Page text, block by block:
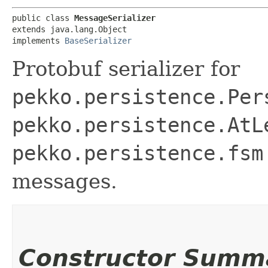
public class MessageSerializer
extends java.lang.Object
implements BaseSerializer
Protobuf serializer for
messages.
Constructor